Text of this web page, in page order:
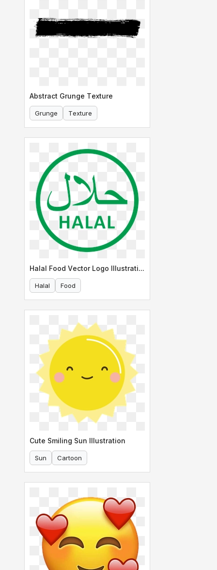
Abstract Grunge Texture
Grunge Texture
Halal Food Vector Logo Illustration
Halal Food
Cute Smiling Sun Illustration
Sun Cartoon